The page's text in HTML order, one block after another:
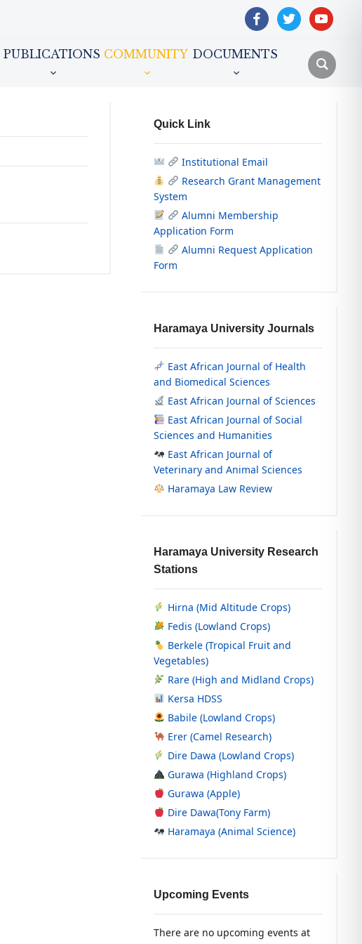
facebooktwitter youtube
PUBLICATIONS COMMUNITY DOCUMENTS
Quick Link
Institutional Email
Research Grant Management
System
Alumni Membership
Application Form
Alumni Request Application
Form
Haramaya University Journals
East African Journal of Health
and Biomedical Sciences
East African Journal of Sciences
East African Journal of Social
Sciences and Humanities
East African Journal of
Veterinary and Animal Sciences
Haramaya Law Review
Haramaya University Research
Stations
Hirna (Mid Altitude Crops)
Fedis (Lowland Crops)
Berkele (Tropical Fruit and
Vegetables)
Rare (High and Midland Crops)
Kersa HDSS
Babile (Lowland Crops)
Erer (Camel Research)
Dire Dawa (Lowland Crops)
Gurawa (Highland Crops)
Gurawa (Apple)
Dire Dawa(Tony Farm)
Haramaya (Animal Science)
Upcoming Events
There are no upcoming events at